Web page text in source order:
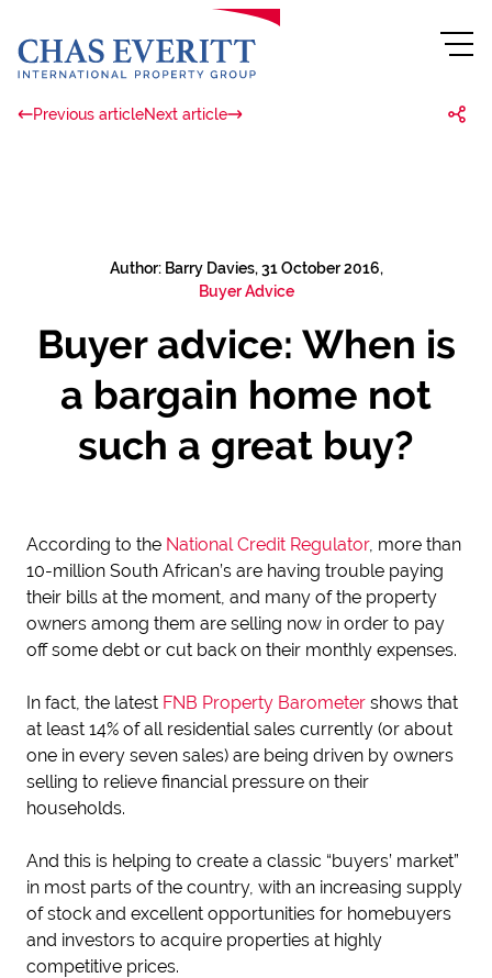
Previous articleNext article
Author: Barry Davies, 31 October 2016,
Buyer Advice
Buyer advice: When is
a bargain home not
such a great buy?
According to the National Credit Regulator, more than
10-million South African’s are having trouble paying
their bills at the moment, and many of the property
owners among them are selling now in order to pay
off some debt or cut back on their monthly expenses.
In fact, the latest FNB Property Barometer shows that
at least 14% of all residential sales currently (or about
one in every seven sales) are being driven by owners
selling to relieve financial pressure on their
households.
And this is helping to create a classic “buyers’ market”
in most parts of the country, with an increasing supply
of stock and excellent opportunities for homebuyers
and investors to acquire properties at highly
competitive prices.